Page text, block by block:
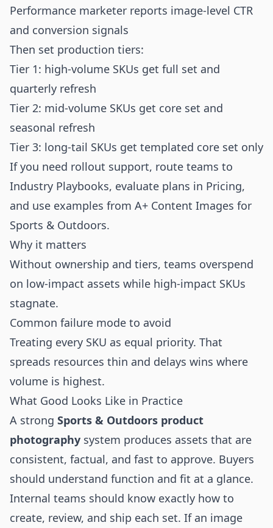
Performance marketer reports image-level CTR
and conversion signals
Then set production tiers:
Tier 1: high-volume SKUs get full set and
quarterly refresh
Tier 2: mid-volume SKUs get core set and
seasonal refresh
Tier 3: long-tail SKUs get templated core set only
If you need rollout support, route teams to
Industry Playbooks, evaluate plans in Pricing,
and use examples from A+ Content Images for
Sports & Outdoors.
Why it matters
Without ownership and tiers, teams overspend
on low-impact assets while high-impact SKUs
stagnate.
Common failure mode to avoid
Treating every SKU as equal priority. That
spreads resources thin and delays wins where
volume is highest.
What Good Looks Like in Practice
A strong Sports & Outdoors product
photography system produces assets that are
consistent, factual, and fast to approve. Buyers
should understand function and fit at a glance.
Internal teams should know exactly how to
create, review, and ship each set. If an image